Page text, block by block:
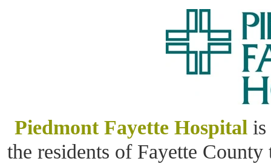
Piedmont Fayette Hospitalis
the residents of Fayette